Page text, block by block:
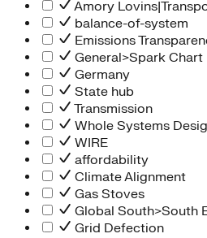
Amory
balance-of-system
Emissions
General>Spark Chart
Germany
State hub
Transmission
Whole Systems
WIRE
affordability
Climate Alignment
Gas Stoves
Global South>South
Grid Defection